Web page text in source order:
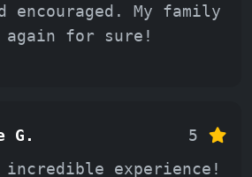
encouraged. My family
for sure!
G.
5
incredible experience!